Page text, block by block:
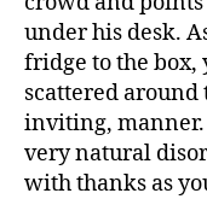
under his desk.
fridge to the box,
scattered around
inviting, manner.
very natural
with thanks as